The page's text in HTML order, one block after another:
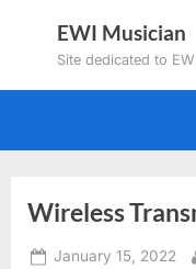
EWI Musician
Site dedicated to
Wireless
Posted
January 15, 2022